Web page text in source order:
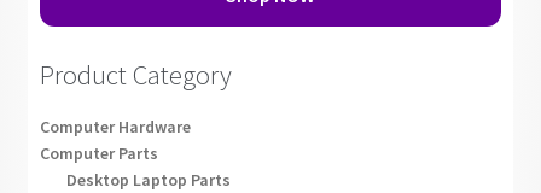
Product Category
Computer Hardware
Computer Parts
Desktop Laptop Parts